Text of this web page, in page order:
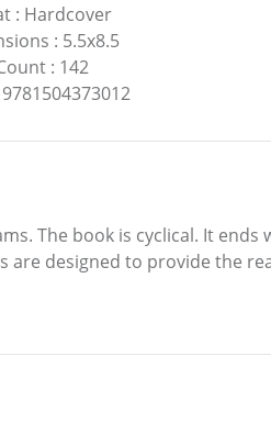
: Hardcover
: 5.5x8.5
: 142
9781504373012
The book is cyclical. It
are designed to provide the